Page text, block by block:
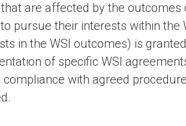
are affected by the outcomes
pursue their interests within the
in the WSI outcomes) is
of specific WSI
with agreed